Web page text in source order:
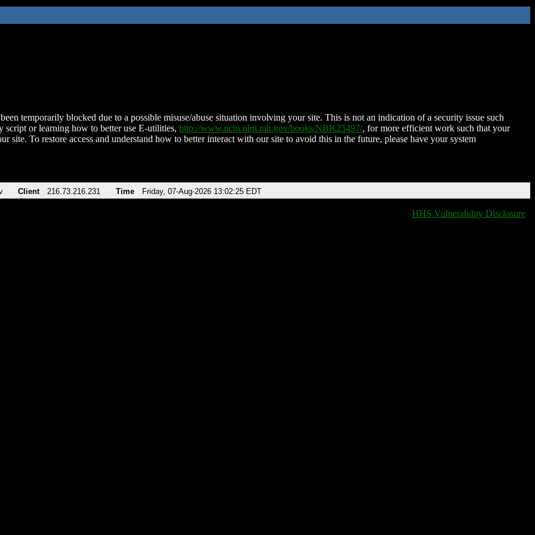
temporarily blocked due to a possible misuse/abuse situation involving your site. This is not an indication of a security issue such
script or learning how to better use E-utilities, http://www.ncbi.nlm.nih.gov/books/NBK25497/, for more efficient work such that your
site. To restore access and understand how to better interact with our site to avoid this in the future, please have your system
Client 216.73.216.231 Time Friday, 07-Aug-2026 13:02:25 EDT
HHS Vulnerability Disclosure